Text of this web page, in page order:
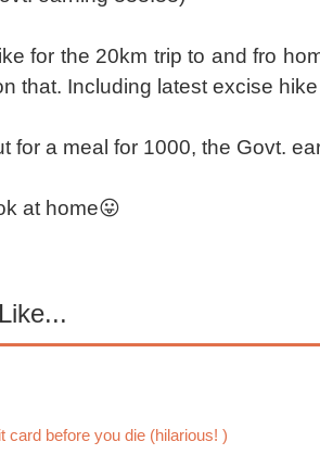
for the 20km trip to and fro
that. Including latest excise
for a meal for 1000, the Govt.
at home😛
card before you die (hilarious! )